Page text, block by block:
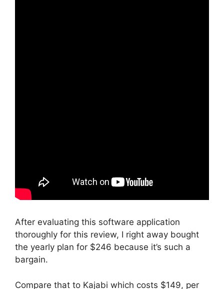
After evaluating this software application
thoroughly for this review, I right away bought
the yearly plan for $246 because it’s such a
bargain.
Compare that to Kajabi which costs $149, per